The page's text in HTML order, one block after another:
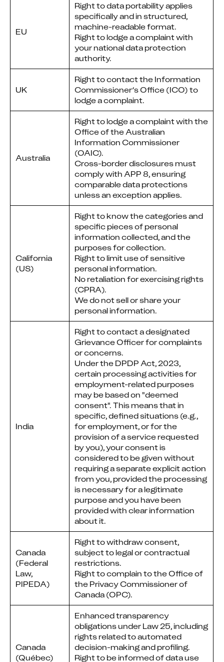
EU
Right to data portability applies
specifically and in structured,
machine-readable format.
Right to lodge a complaint with
your national data protection
authority.
UK
Right to contact the Information
Commissioner’s Office (ICO) to
lodge a complaint.
Australia
Right to lodge a complaint with the
Office of the Australian
Information Commissioner
(OAIC).
Cross-border disclosures must
comply with APP 8, ensuring
comparable data protections
unless an exception applies.
California
(US)
Right to know the categories and
specific pieces of personal
information collected, and the
purposes for collection.
Right to limit use of sensitive
personal information.
No retaliation for exercising rights
(CPRA).
We do not sell or share your
personal information.
India
Right to contact a designated
Grievance Officer for complaints
or concerns.
Under the DPDP Act, 2023,
certain processing activities for
employment-related purposes
may be based on "deemed
consent". This means that in
specific, defined situations (e.g.,
for employment, or for the
provision of a service requested
by you), your consent is
considered to be given without
requiring a separate explicit action
from you, provided the processing
is necessary for a legitimate
purpose and you have been
provided with clear information
about it.
Canada
(Federal
Law,
PIPEDA)
Right to withdraw consent,
subject to legal or contractual
restrictions.
Right to complain to the Office of
the Privacy Commissioner of
Canada (OPC).
Canada
(Québec)
Enhanced transparency
obligations under Law 25, including
rights related to automated
decision-making and profiling.
Right to be informed of data use